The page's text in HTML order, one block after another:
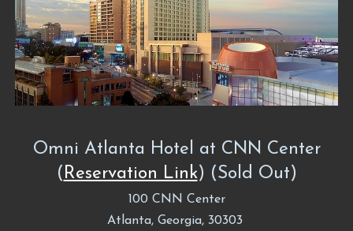
Omni Atlanta Hotel at CNN Center
( Reservation Link) (Sold Out)
100 CNN Center
Atlanta, Georgia, 30303